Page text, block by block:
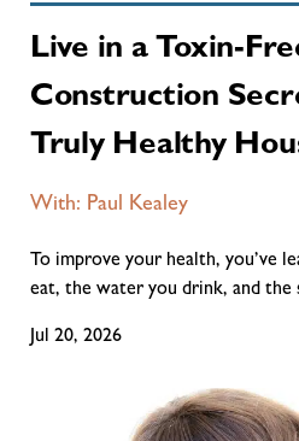
Live in a Toxin-
Construction
Truly Healthy
With: Paul Kealey
To improve your health, you’ve
eat, the water you drink, and the
Jul 20, 2026